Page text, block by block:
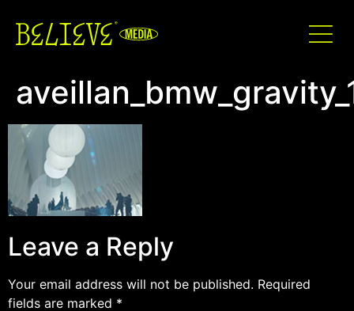
Leave a Reply
Your email address will not be published. Required
fields are marked *